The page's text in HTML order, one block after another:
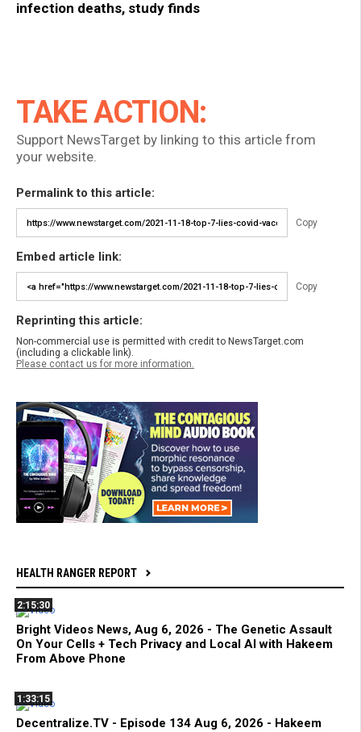
infection deaths, study finds
TAKE ACTION:
Support NewsTarget by linking to this article from
your website.
Permalink to this article:
Copy
Embed article link:
Copy
Reprinting this article:
Non-commercial use is permitted with credit to NewsTarget.com
(including a clickable link).
Please contact us for more information.
HEALTH RANGER REPORT
2:15:30
Bright Videos News, Aug 6, 2026 - The Genetic Assault
On Your Cells + Tech Privacy and Local AI with Hakeem
From Above Phone
1:33:15
Decentralize.TV - Episode 134 Aug 6, 2026 - Hakeem